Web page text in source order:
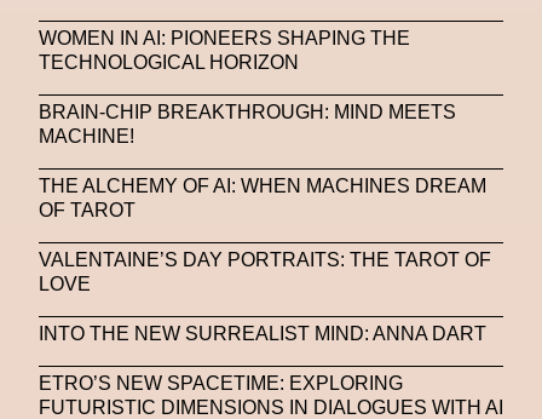
WOMEN IN AI: PIONEERS SHAPING THE
TECHNOLOGICAL HORIZON
BRAIN-CHIP BREAKTHROUGH: MIND MEETS
MACHINE!
THE ALCHEMY OF AI: WHEN MACHINES DREAM
OF TAROT
VALENTAINE’S DAY PORTRAITS: THE TAROT OF
LOVE
INTO THE NEW SURREALIST MIND: ANNA DART
ETRO’S NEW SPACETIME: EXPLORING
FUTURISTIC DIMENSIONS IN DIALOGUES WITH AI